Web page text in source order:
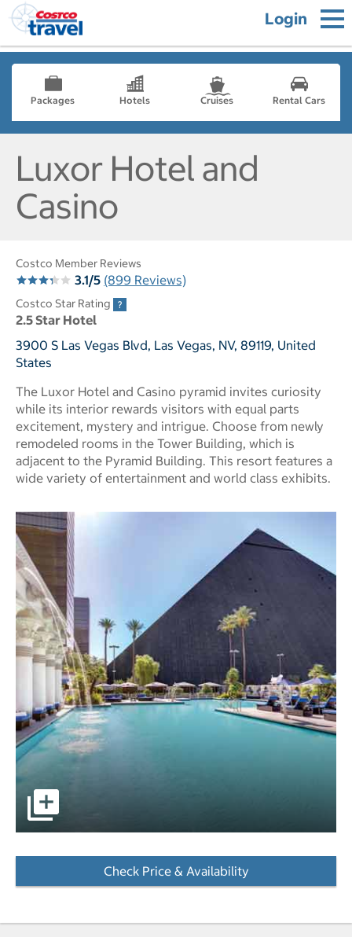
Login
Packages Hotels Cruises Rental Cars
Luxor Hotel and
Casino
Costco Member Reviews
3.1/5 (899 Reviews)
Costco Star Rating
2.5 Star Hotel
3900 S Las Vegas Blvd, Las Vegas, NV, 89119, United
States
The Luxor Hotel and Casino pyramid invites curiosity
while its interior rewards visitors with equal parts
excitement, mystery and intrigue. Choose from newly
remodeled rooms in the Tower Building, which is
adjacent to the Pyramid Building. This resort features a
wide variety of entertainment and world class exhibits.
pictures - Opens a dialog
Check Price & Availability